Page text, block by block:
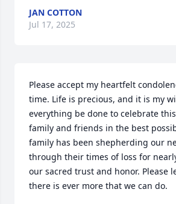
JAN COTTON
Jul 17, 2025
Please accept my heartfelt
time. Life is precious, and it is my
everything be done to celebrate
family and friends in the best
family has been shepherding our
through their times of loss for
our sacred trust and honor. Please
there is ever more that we can do.